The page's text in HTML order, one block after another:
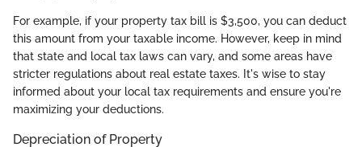
For example, if your property tax bill is $3,500, you can deduct
this amount from your taxable income. However, keep in mind
that state and local tax laws can vary, and some areas have
stricter regulations about real estate taxes. It's wise to stay
informed about your local tax requirements and ensure you're
maximizing your deductions.
Depreciation of Property